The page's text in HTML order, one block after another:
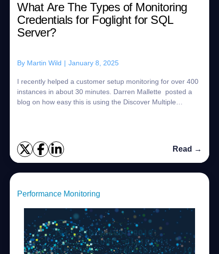
What Are The Types of Monitoring
Credentials for Foglight for SQL
Server?
By Martin Wild | January 8, 2025
I recently helped a customer setup monitoring for over 400
instances in about 30 minutes. Darren Mallette posted a
blog on how easy this is using the Discover Multiple
Read →
Performance Monitoring